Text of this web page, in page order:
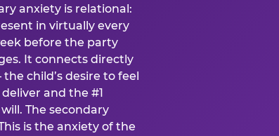
anxiety is relational:
in virtually every
before the party
It connects directly
child’s desire to feel
and the #1
The secondary
is the anxiety of the